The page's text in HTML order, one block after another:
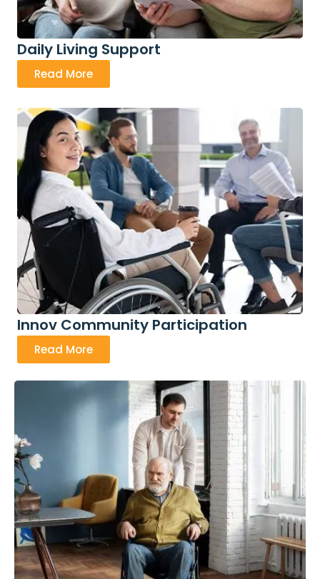
Daily Living Support
Read More
Innov Community Participation
Read More